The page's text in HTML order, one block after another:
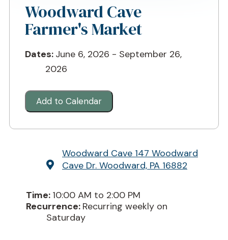
Woodward Cave
Farmer's Market
Dates: June 6, 2026 - September 26,
2026
Add to Calendar
Woodward Cave 147 Woodward
Cave Dr. Woodward, PA 16882
Time: 10:00 AM to 2:00 PM
Recurrence: Recurring weekly on
Saturday